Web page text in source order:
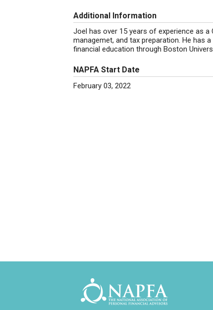
Additional Information
Joel has over 15 years of experience as
managemet, and tax preparation. He has
financial education through Boston
NAPFA Start Date
February 03, 2022